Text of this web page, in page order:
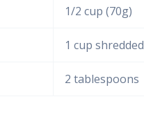
1/2 cup (70g)
1 cup shredded
2 tablespoons